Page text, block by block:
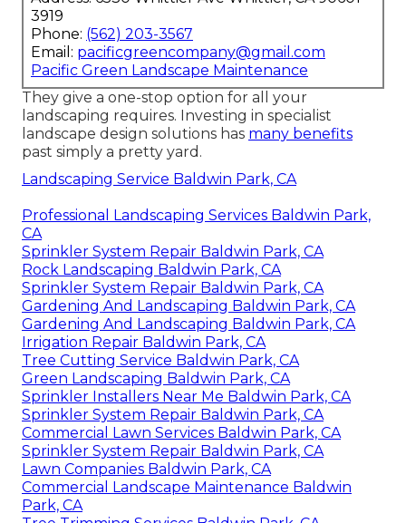
3919
Phone: (562) 203-3567
Email: pacificgreencompany@gmail.com
Pacific Green Landscape Maintenance
They give a one-stop option for all your
landscaping requires. Investing in specialist
landscape design solutions has many benefits
past simply a pretty yard.
Landscaping Service Baldwin Park, CA
Professional Landscaping Services Baldwin Park,
CA
Sprinkler System Repair Baldwin Park, CA
Rock Landscaping Baldwin Park, CA
Sprinkler System Repair Baldwin Park, CA
Gardening And Landscaping Baldwin Park, CA
Gardening And Landscaping Baldwin Park, CA
Irrigation Repair Baldwin Park, CA
Tree Cutting Service Baldwin Park, CA
Green Landscaping Baldwin Park, CA
Sprinkler Installers Near Me Baldwin Park, CA
Sprinkler System Repair Baldwin Park, CA
Commercial Lawn Services Baldwin Park, CA
Sprinkler System Repair Baldwin Park, CA
Lawn Companies Baldwin Park, CA
Commercial Landscape Maintenance Baldwin
Park, CA